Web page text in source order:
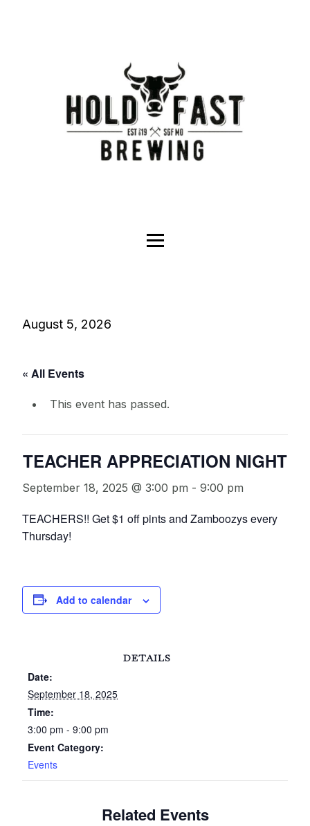
August 5, 2026
« All Events
This event has passed.
TEACHER APPRECIATION NIGHT
September 18, 2025 @ 3:00 pm - 9:00 pm
TEACHERS!! Get $1 off pints and Zamboozys every
Thursday!
Add to calendar
DETAILS
Date:
September 18, 2025
Time:
3:00 pm - 9:00 pm
Event Category:
Events
Related Events